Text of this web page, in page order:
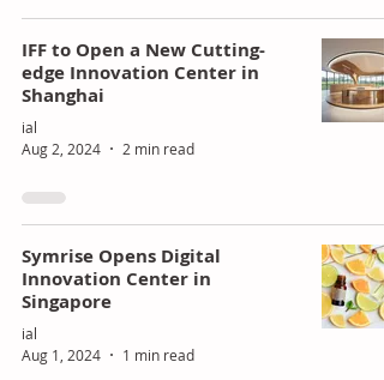
of
Poly
Mar
ing
Stra
tegi
wth
IFF to Open a New Cutting-
edge Innovation Center in
Shanghai
ial
Aug 2, 2024
2 min read
Symrise Opens Digital
Innovation Center in
Singapore
ial
Aug 1, 2024
1 min read